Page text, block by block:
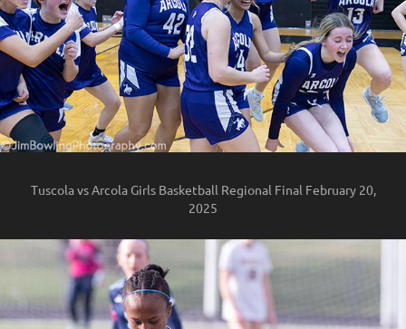
Tuscola vs Arcola Girls Basketball Regional Final February 20,
2025